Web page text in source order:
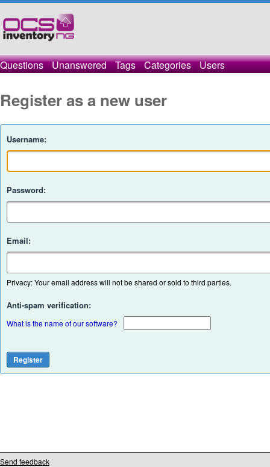
Questions Unanswered Tags Categories Users
Register as a new user
Username:
Password:
Email:
Privacy: Your email address will not be shared or sold to third parties.
Anti-spam verification:
What is the name of our software?
Send feedback